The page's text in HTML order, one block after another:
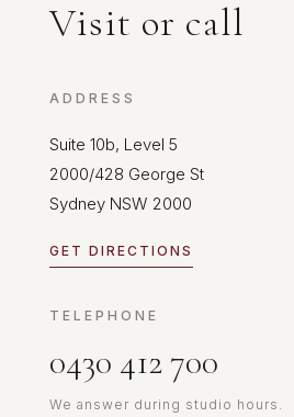
Visit or call
ADDRESS
Suite 10b, Level 5
2000/428 George St
Sydney NSW 2000
GET DIRECTIONS
TELEPHONE
0430 412 700
We answer during studio hours.